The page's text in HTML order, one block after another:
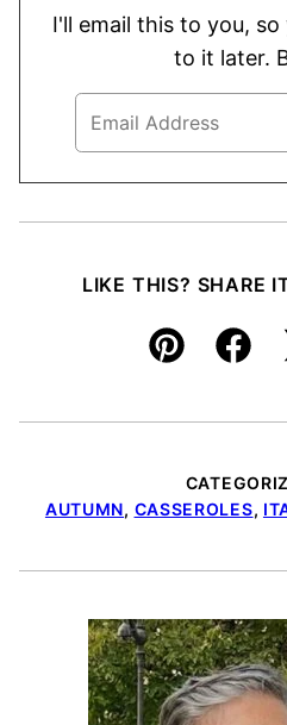
I'll email this to you,
to it later.
LIKE THIS? SHARE
Pin
AUTUMN, CASSEROLES,